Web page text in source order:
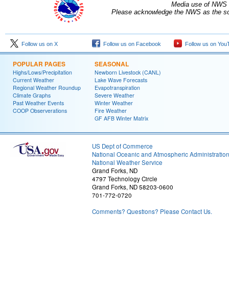
Media use of
Please acknowledge the NWS as the
Follow us on X Follow us on Facebook Follow us on
POPULAR PAGES
Highs/Lows/Precipitation
Current Weather
Regional Weather Roundup
Climate Graphs
Past Weather Events
COOP Observerations
SEASONAL
Newborn Livestock (CANL)
Lake Wave Forecasts
Evapotranspiration
Severe Weather
Winter Weather
Fire Weather
GF AFB Winter Matrix
US Dept of Commerce
National Oceanic and Atmospheric Administration
National Weather Service
Grand Forks, ND
4797 Technology Circle
Grand Forks, ND 58203-0600
701-772-0720
Comments? Questions? Please Contact Us.